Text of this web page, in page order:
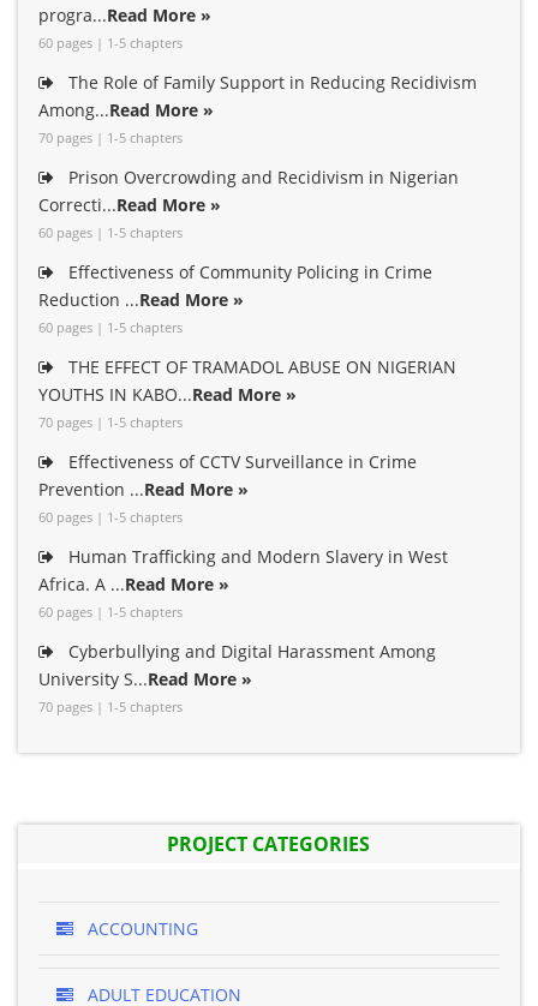
progra...Read More »
60 pages | 1-5 chapters
The Role of Family Support in Reducing Recidivism
Among...Read More »
70 pages | 1-5 chapters
Prison Overcrowding and Recidivism in Nigerian
Correcti...Read More »
60 pages | 1-5 chapters
Effectiveness of Community Policing in Crime
Reduction ...Read More »
60 pages | 1-5 chapters
THE EFFECT OF TRAMADOL ABUSE ON NIGERIAN
YOUTHS IN KABO...Read More »
70 pages | 1-5 chapters
Effectiveness of CCTV Surveillance in Crime
Prevention ...Read More »
60 pages | 1-5 chapters
Human Trafficking and Modern Slavery in West
Africa. A ...Read More »
60 pages | 1-5 chapters
Cyberbullying and Digital Harassment Among
University S...Read More »
70 pages | 1-5 chapters
PROJECT CATEGORIES
ACCOUNTING
ADULT EDUCATION